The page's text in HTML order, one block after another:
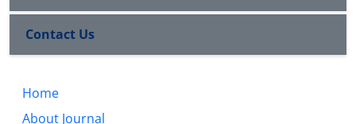
Contact Us
Home
About Journal